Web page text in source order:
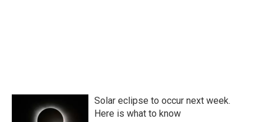
Solar eclipse to occur next week.
Here is what to know